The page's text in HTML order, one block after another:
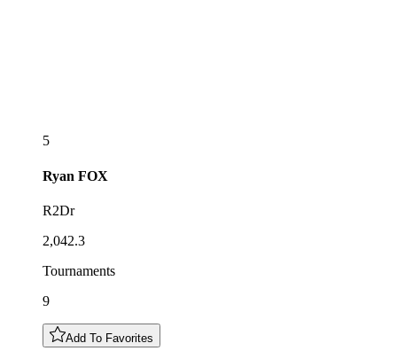
5
Ryan FOX
R2Dr
2,042.3
Tournaments
9
Add To Favorites